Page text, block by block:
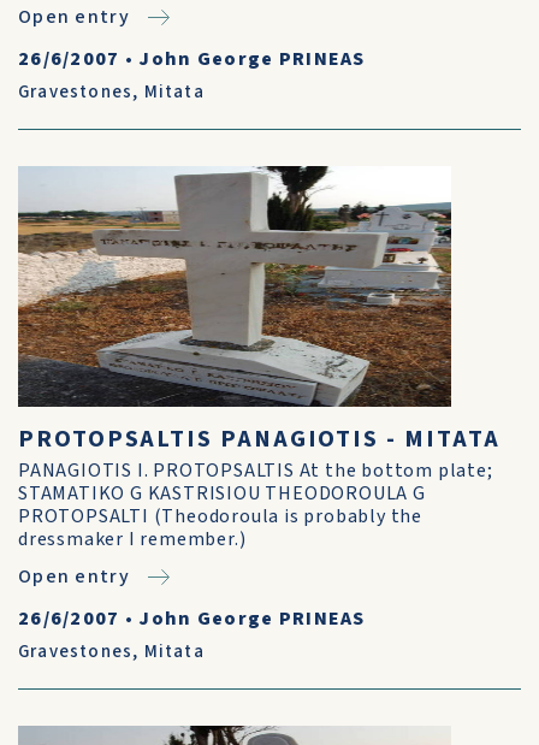
Open entry
26/6/2007 • John George PRINEAS
Gravestones, Mitata
PROTOPSALTIS PANAGIOTIS - MITATA
PANAGIOTIS I. PROTOPSALTIS At the bottom plate;
STAMATIKO G KASTRISIOU THEODOROULA G
PROTOPSALTI (Theodoroula is probably the
dressmaker I remember.)
Open entry
26/6/2007 • John George PRINEAS
Gravestones, Mitata